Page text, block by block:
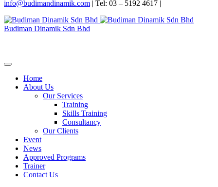
info@budimandinamik.com | Tel: 03 – 5192 4617 |
Budiman Dinamik Sdn Bhd
Home
About Us
Our Services
Training
Skills Training
Consultancy
Our Clients
Event
News
Approved Programs
Trainer
Contact Us